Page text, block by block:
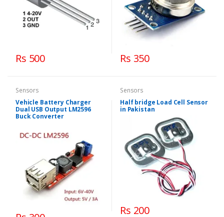
Rs 500 Rs 350
Sensors
Vehicle Battery Charger
Dual USB Output LM2596
Buck Converter
Sensors
Half bridge Load Cell Sensor
in Pakistan
Rs 200